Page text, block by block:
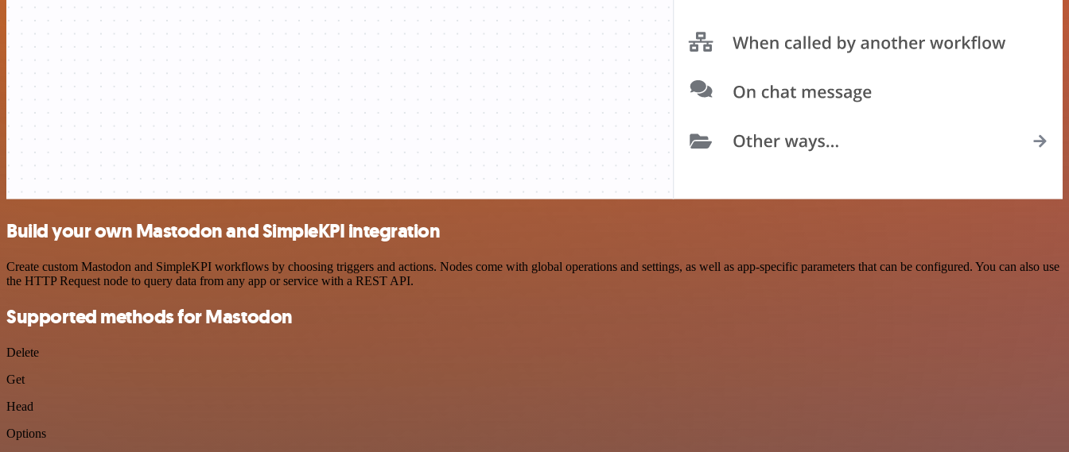
Build your own Mastodon and SimpleKPI integration
Create custom Mastodon and SimpleKPI workflows by choosing triggers and actions. Nodes come with global operations and settings, as well as app-specific parameters that can be configured. You can also use
the HTTP Request node to query data from any app or service with a REST API.
Supported methods for Mastodon
Delete
Get
Head
Options